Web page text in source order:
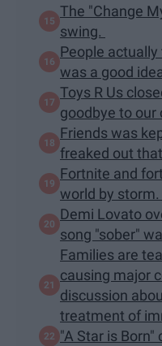
The "Change
swing.
People
was a good
Toys R Us
goodbye to our
Friends was
freaked out
Fortnite and
world by storm.
Demi Lovato
song "sober"
Families are
causing major
discussion
treatment of
"A Star is Born"